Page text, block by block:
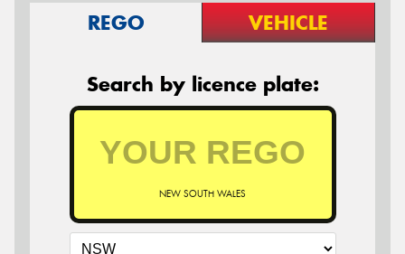
REGO VEHICLE
Search by licence plate:
NEW SOUTH WALES